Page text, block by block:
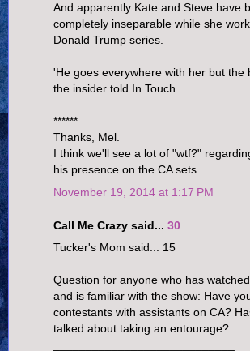
And apparently Kate and Steve have
completely inseparable while she
Donald Trump series.
'He goes everywhere with her but the
the insider told In Touch.
******
Thanks, Mel.
I think we'll see a lot of "wtf?"
his presence on the CA sets.
November 19, 2014 at 1:17 PM
Call Me Crazy said... 30
Tucker's Mom said... 15
Question for anyone who has
and is familiar with the show: Have
contestants with assistants on CA?
talked about taking an entourage?